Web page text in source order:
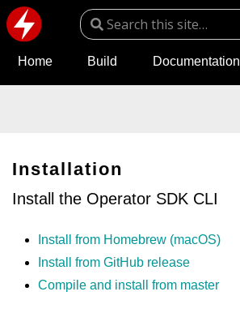
Home Build Documentation
Installation
Install the Operator SDK CLI
Install from Homebrew (macOS)
Install from GitHub release
Compile and install from master